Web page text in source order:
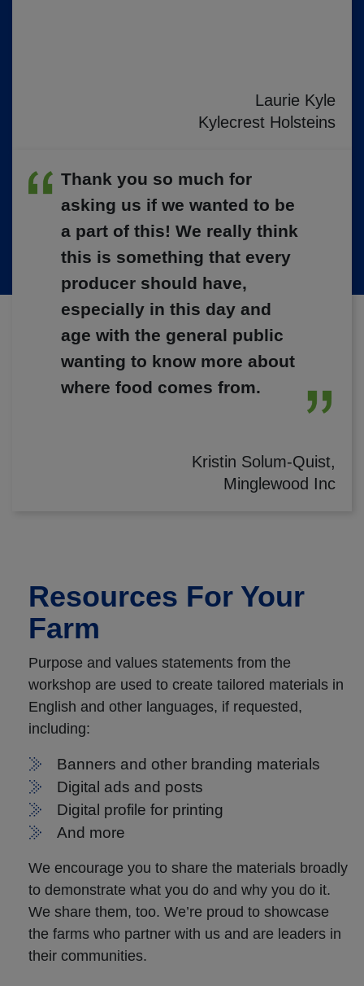
Laurie Kyle
Kylecrest Holsteins
Thank you so much for
asking us if we wanted to be
a part of this! We really think
this is something that every
producer should have,
especially in this day and
age with the general public
wanting to know more about
where food comes from.
Kristin Solum-Quist,
Minglewood Inc
Resources For Your
Farm
Purpose and values statements from the
workshop are used to create tailored materials in
English and other languages, if requested,
including:
Banners and other branding materials
Digital ads and posts
Digital profile for printing
And more
We encourage you to share the materials broadly
to demonstrate what you do and why you do it.
We share them, too. We’re proud to showcase
the farms who partner with us and are leaders in
their communities.